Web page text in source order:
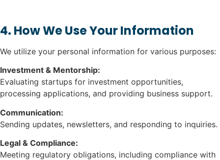
4. How We Use Your Information
We utilize your personal information for various purposes:
Investment & Mentorship:
Evaluating startups for investment opportunities,
processing applications, and providing business support.
Communication:
Sending updates, newsletters, and responding to inquiries.
Legal & Compliance:
Meeting regulatory obligations, including compliance with